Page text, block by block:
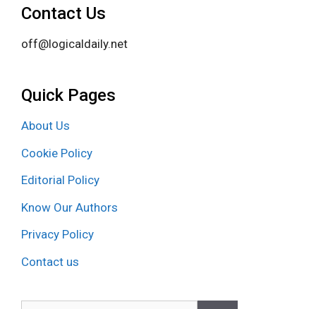
Contact Us
off@logicaldaily.net
Quick Pages
About Us
Cookie Policy
Editorial Policy
Know Our Authors
Privacy Policy
Contact us